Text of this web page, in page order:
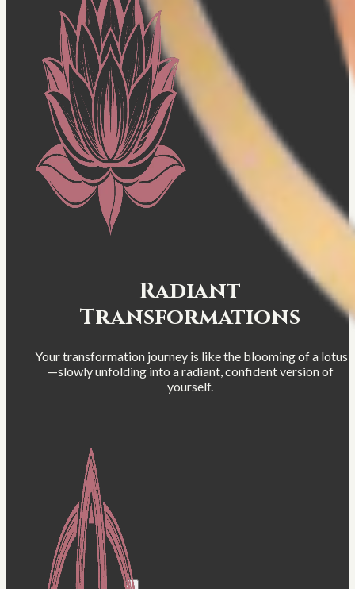
Radiant
Transformations
Your transformation journey is like the blooming of a lotus
—slowly unfolding into a radiant, confident version of
yourself.